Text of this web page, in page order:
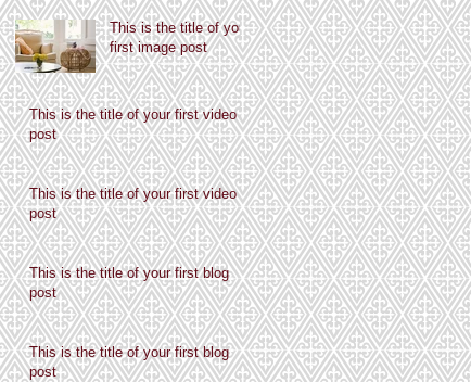
This is the title of your
first image post
This is the title of your first video
post
This is the title of your first video
post
This is the title of your first blog
post
This is the title of your first blog
post